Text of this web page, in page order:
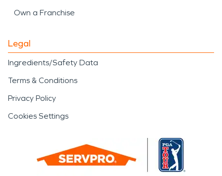
Own a Franchise
Legal
Ingredients/Safety Data
Terms & Conditions
Privacy Policy
Cookies Settings